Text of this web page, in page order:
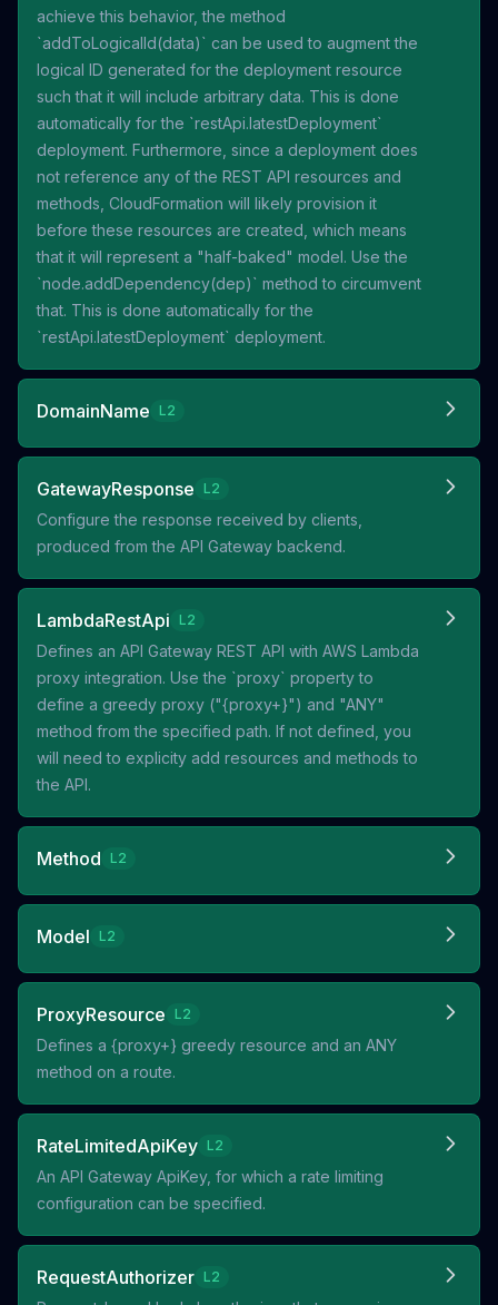
achieve this behavior, the method
`addToLogicalId(data)` can be used to augment the
logical ID generated for the deployment resource
such that it will include arbitrary data. This is done
automatically for the `restApi.latestDeployment`
deployment. Furthermore, since a deployment does
not reference any of the REST API resources and
methods, CloudFormation will likely provision it
before these resources are created, which means
that it will represent a "half-baked" model. Use the
`node.addDependency(dep)` method to circumvent
that. This is done automatically for the
`restApi.latestDeployment` deployment.
DomainName L2
GatewayResponse L2
Configure the response received by clients,
produced from the API Gateway backend.
LambdaRestApi L2
Defines an API Gateway REST API with AWS Lambda
proxy integration. Use the `proxy` property to
define a greedy proxy ("{proxy+}") and "ANY"
method from the specified path. If not defined, you
will need to explicity add resources and methods to
the API.
Method L2
Model L2
ProxyResource L2
Defines a {proxy+} greedy resource and an ANY
method on a route.
RateLimitedApiKey L2
An API Gateway ApiKey, for which a rate limiting
configuration can be specified.
RequestAuthorizer L2